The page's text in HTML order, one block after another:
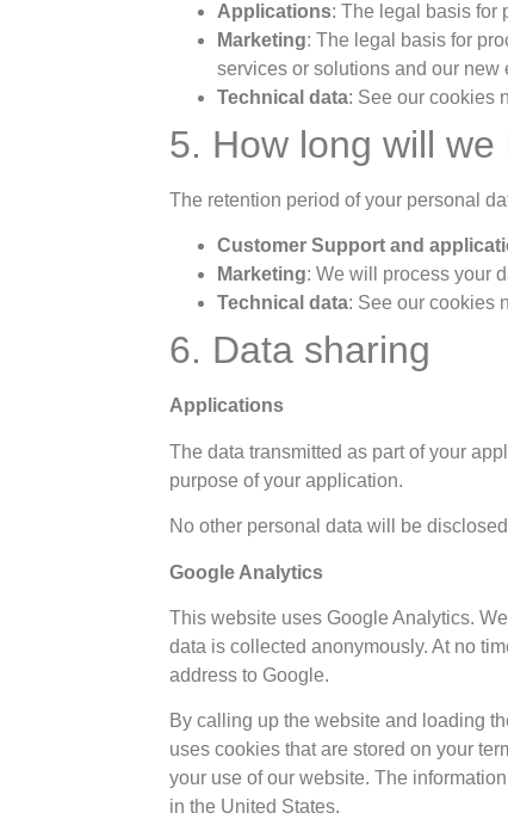
Applications: The legal basis for
Marketing: The legal basis for
services or solutions and our new
Technical data: See our cookies
5. How long will
The retention period of your personal
Customer Support and
Marketing: We will process your
Technical data: See our cookies
6. Data sharing
Applications
The data transmitted as part of your
purpose of your application.
No other personal data will be
Google Analytics
This website uses Google Analytics.
data is collected anonymously. At no
address to Google.
By calling up the website and loading
uses cookies that are stored on your
your use of our website. The
in the United States.